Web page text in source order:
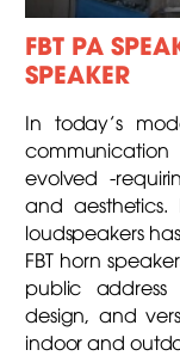
FBT PA
SPEAKER
In today’s
evolved -
and
loudspeakers
FBT horn
public
design, and
indoor and